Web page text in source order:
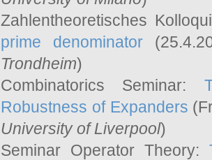
Zahlentheoretisches
prime denominator
Trondheim)
Combinatorics Seminar:
Robustness of Expanders
University of Liverpool)
Seminar Operator Theory: